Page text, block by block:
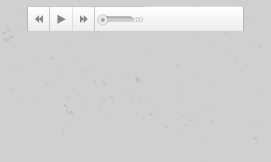
00:00